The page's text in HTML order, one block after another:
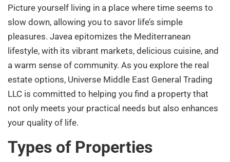
Picture yourself living in a place where time seems to
slow down, allowing you to savor life’s simple
pleasures. Javea epitomizes the Mediterranean
lifestyle, with its vibrant markets, delicious cuisine, and
a warm sense of community. As you explore the real
estate options, Universe Middle East General Trading
LLC is committed to helping you find a property that
not only meets your practical needs but also enhances
your quality of life.
Types of Properties